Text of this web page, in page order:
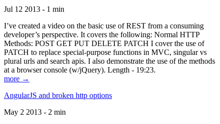
Jul 12 2013 - 1 min
I’ve created a video on the basic use of REST from a consuming
developer’s perspective. It covers the following: Normal HTTP
Methods: POST GET PUT DELETE PATCH I cover the use of
PATCH to replace special-purpose functions in MVC, singular vs
plural urls and search apis. I also demonstrate the use of the methods
at a browser console (w/jQuery). Length - 19:23.
more →
AngularJS and broken http options
May 2 2013 - 2 min